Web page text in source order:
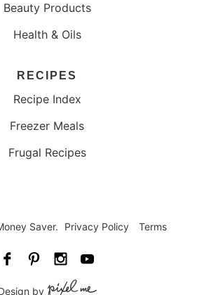
Beauty Products
Health & Oils
RECIPES
Recipe Index
Freezer Meals
Frugal Recipes
Saver. Privacy Policy Terms
by